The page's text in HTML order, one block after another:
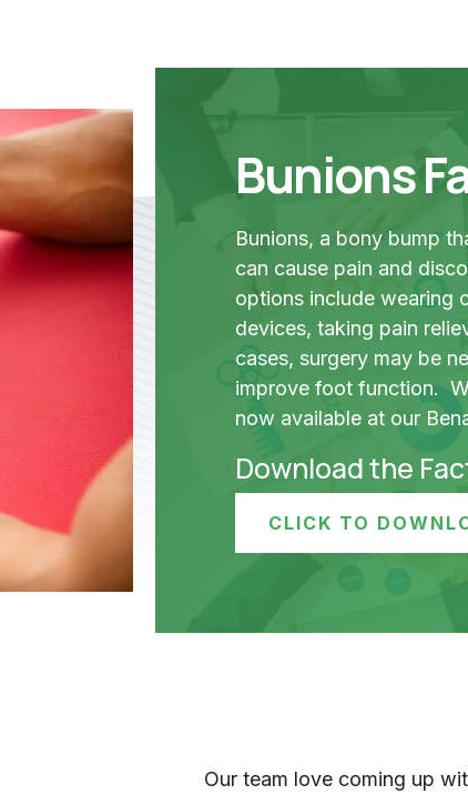
Bunions
Bunions, a bony bump
can cause pain and
options include wearing
devices, taking pain
cases, surgery may be
improve foot function.
now available at our
Download the
CLICK TO
Our team love coming up